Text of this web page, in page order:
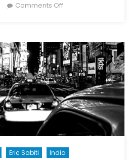
Comments Offon
the
Harper
Government’s
Tough
on
Crime
Agenda:
The
Surrounding
Eric Sabiti
India